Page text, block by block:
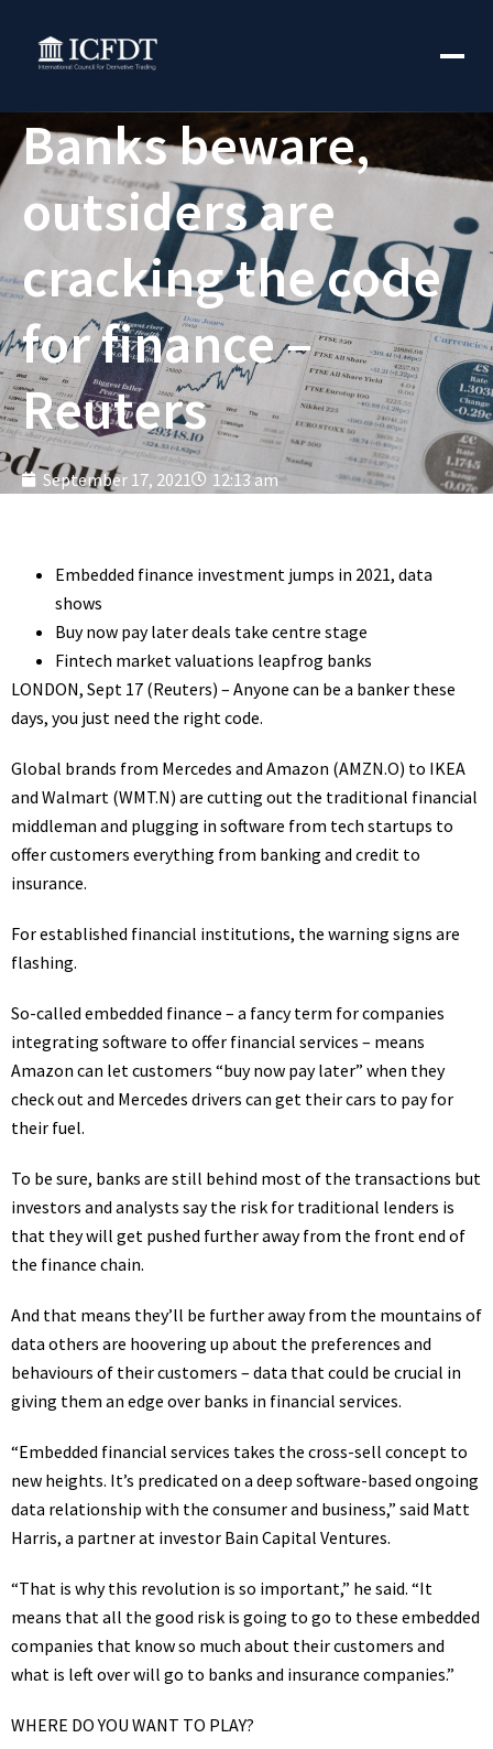
Banks beware,
outsiders are
cracking the code
for finance –
Reuters
September 17, 2021 12:13 am
Embedded finance investment jumps in 2021, data
shows
Buy now pay later deals take centre stage
Fintech market valuations leapfrog banks
LONDON, Sept 17 (Reuters) – Anyone can be a banker these
days, you just need the right code.
Global brands from Mercedes and Amazon (AMZN.O) to IKEA
and Walmart (WMT.N) are cutting out the traditional financial
middleman and plugging in software from tech startups to
offer customers everything from banking and credit to
insurance.
For established financial institutions, the warning signs are
flashing.
So-called embedded finance – a fancy term for companies
integrating software to offer financial services – means
Amazon can let customers “buy now pay later” when they
check out and Mercedes drivers can get their cars to pay for
their fuel.
To be sure, banks are still behind most of the transactions but
investors and analysts say the risk for traditional lenders is
that they will get pushed further away from the front end of
the finance chain.
And that means they’ll be further away from the mountains of
data others are hoovering up about the preferences and
behaviours of their customers – data that could be crucial in
giving them an edge over banks in financial services.
“Embedded financial services takes the cross-sell concept to
new heights. It’s predicated on a deep software-based ongoing
data relationship with the consumer and business,” said Matt
Harris, a partner at investor Bain Capital Ventures.
“That is why this revolution is so important,” he said. “It
means that all the good risk is going to go to these embedded
companies that know so much about their customers and
what is left over will go to banks and insurance companies.”
WHERE DO YOU WANT TO PLAY?